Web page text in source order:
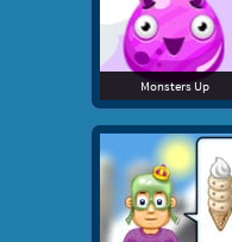
Monsters Up